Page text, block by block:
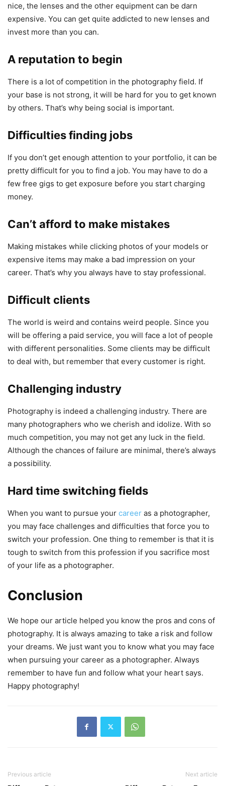
nice, the lenses and the other equipment can be darn
expensive. You can get quite addicted to new lenses and
invest more than you can.
A reputation to begin
There is a lot of competition in the photography field. If
your base is not strong, it will be hard for you to get known
by others. That’s why being social is important.
Difficulties finding jobs
If you don’t get enough attention to your portfolio, it can be
pretty difficult for you to find a job. You may have to do a
few free gigs to get exposure before you start charging
money.
Can’t afford to make mistakes
Making mistakes while clicking photos of your models or
expensive items may make a bad impression on your
career. That’s why you always have to stay professional.
Difficult clients
The world is weird and contains weird people. Since you
will be offering a paid service, you will face a lot of people
with different personalities. Some clients may be difficult
to deal with, but remember that every customer is right.
Challenging industry
Photography is indeed a challenging industry. There are
many photographers who we cherish and idolize. With so
much competition, you may not get any luck in the field.
Although the chances of failure are minimal, there’s always
a possibility.
Hard time switching fields
When you want to pursue your career as a photographer,
you may face challenges and difficulties that force you to
switch your profession. One thing to remember is that it is
tough to switch from this profession if you sacrifice most
of your life as a photographer.
Conclusion
We hope our article helped you know the pros and cons of
photography. It is always amazing to take a risk and follow
your dreams. We just want you to know what you may face
when pursuing your career as a photographer. Always
remember to have fun and follow what your heart says.
Happy photography!
Previous article Next article